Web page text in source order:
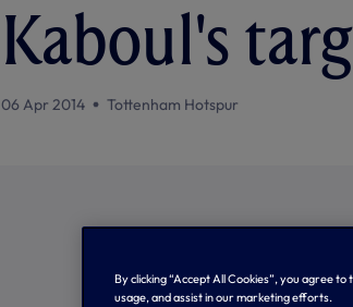
Kaboul's
06 Apr 2014 Tottenham Hotspur
By clicking “Accept All Cookies”, you agree
usage, and assist in our marketing efforts.